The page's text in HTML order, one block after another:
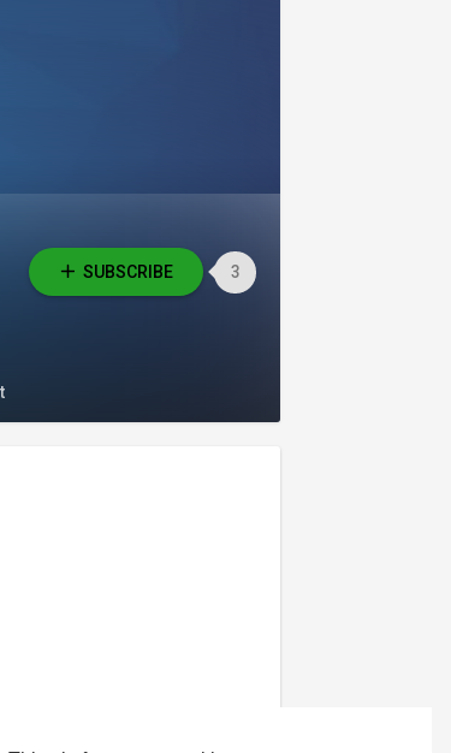
SUBSCRIBE 3